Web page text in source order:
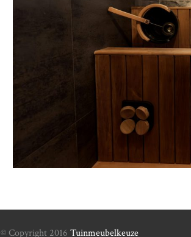
© Copyright 2016 Tuinmeubelkeuze